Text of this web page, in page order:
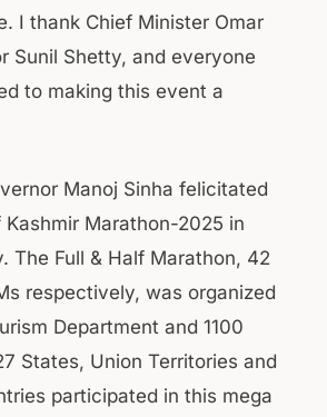
I thank Chief Minister Omar
Sunil Shetty, and everyone
to making this event a
Manoj Sinha felicitated
Marathon-2025 in
The Full & Half Marathon, 42
respectively, was organized
Department and 1100
States, Union Territories and
participated in this mega